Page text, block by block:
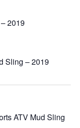
2019
Sling – 2019
ATV Mud Sling